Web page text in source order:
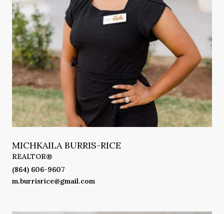
MICHKAILA BURRIS-RICE
REALTOR®
(864) 606-9607
m.burrisrice@gmail.com